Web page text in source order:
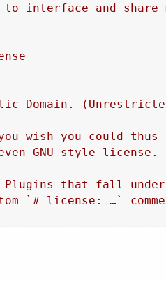
interface and share
Domain.
wish you could thus
GNU-style license.
that fall under
`# license: …`